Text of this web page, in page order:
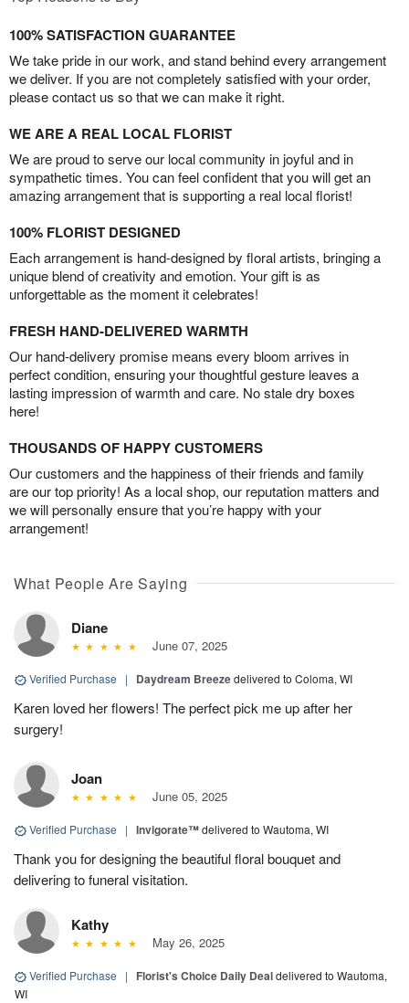
100% SATISFACTION GUARANTEE
We take pride in our work, and stand behind every arrangement
we deliver. If you are not completely satisfied with your order,
please contact us so that we can make it right.
WE ARE A REAL LOCAL FLORIST
We are proud to serve our local community in joyful and in
sympathetic times. You can feel confident that you will get an
amazing arrangement that is supporting a real local florist!
100% FLORIST DESIGNED
Each arrangement is hand-designed by floral artists, bringing a
unique blend of creativity and emotion. Your gift is as
unforgettable as the moment it celebrates!
FRESH HAND-DELIVERED WARMTH
Our hand-delivery promise means every bloom arrives in
perfect condition, ensuring your thoughtful gesture leaves a
lasting impression of warmth and care. No stale dry boxes
here!
THOUSANDS OF HAPPY CUSTOMERS
Our customers and the happiness of their friends and family
are our top priority! As a local shop, our reputation matters and
we will personally ensure that you’re happy with your
arrangement!
What People Are Saying
Diane
June 07, 2025
Verified Purchase | Daydream Breezedelivered to Coloma, WI
Karen loved her flowers! The perfect pick me up after her
surgery!
Joan
June 05, 2025
Verified Purchase | Invigorate™delivered to Wautoma, WI
Thank you for designing the beautiful floral bouquet and
delivering to funeral visitation.
Kathy
May 26, 2025
Verified Purchase | Florist's Choice Daily Dealdelivered to Wautoma,
WI